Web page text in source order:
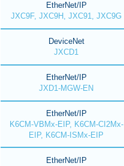
EtherNet/IP
JXC9F, JXC9H, JXC91, JXC9G
DeviceNet
JXCD1
EtherNet/IP
JXD1-MGW-EN
EtherNet/IP
K6CM-VBMx-EIP, K6CM-CI2Mx-
EIP, K6CM-ISMx-EIP
EtherNet/IP